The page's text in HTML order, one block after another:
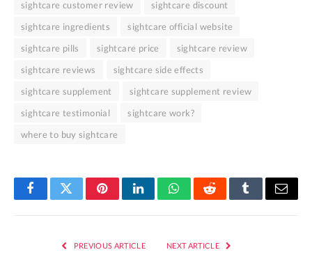
sightcare customer review
sightcare discount
sightcare ingredients
sightcare official website
sightcare pills
sightcare price
sightcare review
sightcare reviews
sightcare side effects
sightcare supplement
sightcare supplement review
sightcare testimonial
sightcare work?
where to buy sightcare
FacebookTwitterPinterestLinkedInWhatsAppRedditTumblrEmail
PREVIOUS ARTICLE NEXT ARTICLE